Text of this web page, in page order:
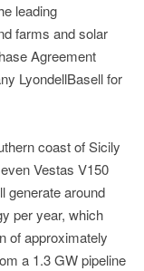
leading
farms and solar
Agreement
LyondellBasell for
coast of Sicily
Vestas V150
generate around
per year, which
of approximately
a 1.3 GW pipeline